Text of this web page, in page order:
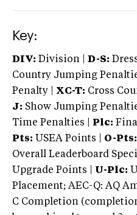
Key:
DIV: Division | D-S:
Country Jumping
Penalty | XC-T: Cross
J: Show Jumping
Time Penalties |
Plc:
Pts: USEA Points | O-Pts:
Overall Leaderboard
Upgrade Points | U-Plc:
Placement; AEC-Q: AQ
C Completion